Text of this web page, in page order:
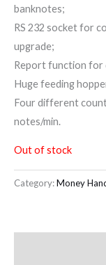
banknotes;
RS 232 socket for
upgrade;
Report function for
Huge feeding
Four different
notes/min.
Out of stock
Category:Money